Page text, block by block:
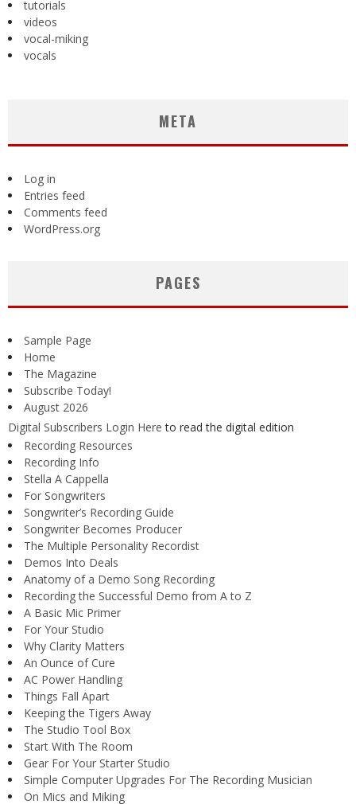
tutorials
videos
vocal-miking
vocals
META
Log in
Entries feed
Comments feed
WordPress.org
PAGES
Sample Page
Home
The Magazine
Subscribe Today!
August 2026
Digital Subscribers Login Hereto read the digital edition
Recording Resources
Recording Info
Stella A Cappella
For Songwriters
Songwriter’s Recording Guide
Songwriter Becomes Producer
The Multiple Personality Recordist
Demos Into Deals
Anatomy of a Demo Song Recording
Recording the Successful Demo from A to Z
A Basic Mic Primer
For Your Studio
Why Clarity Matters
An Ounce of Cure
AC Power Handling
Things Fall Apart
Keeping the Tigers Away
The Studio Tool Box
Start With The Room
Gear For Your Starter Studio
Simple Computer Upgrades For The Recording Musician
On Mics and Miking